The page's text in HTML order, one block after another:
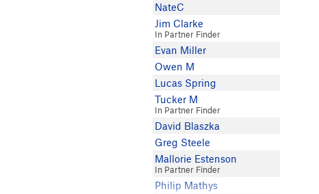
NateC
Jim Clarke
In Partner Finder
Evan Miller
Owen M
Lucas Spring
Tucker M
In Partner Finder
David Blaszka
Greg Steele
Mallorie Estenson
In Partner Finder
Philip Mathys